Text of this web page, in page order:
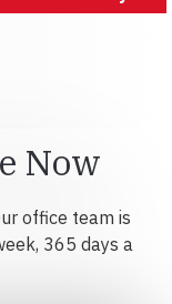
Now
office team is
365 days a